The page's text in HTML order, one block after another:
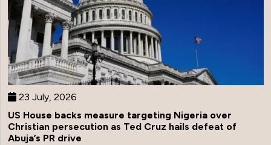
23 July, 2026
US House backs measure targeting Nigeria over
Christian persecution as Ted Cruz hails defeat of
Abuja’s PR drive